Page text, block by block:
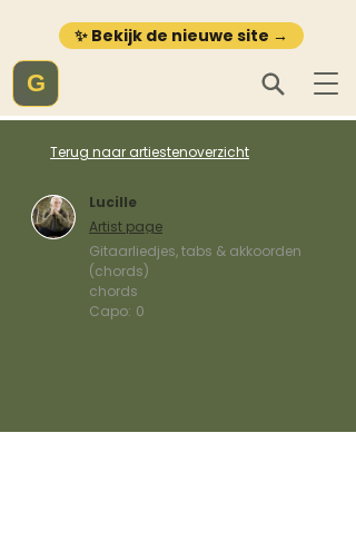
✨ Bekijk de nieuwe site →
G
Terug naar artiestenoverzicht
Lucille
Artist page
Gitaarliedjes, tabs & akkoorden
(chords)
chords
Capo: 0